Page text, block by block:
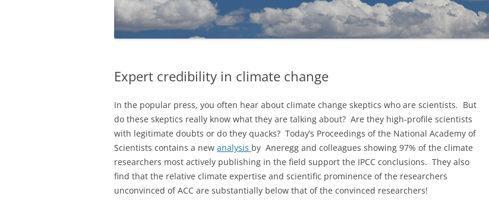
Expert credibility in climate change
In the popular press, you often hear about climate change skeptics who are scientists. But
do these skeptics really know what they are talking about? Are they high-profile scientists
with legitimate doubts or do they quacks? Today’s Proceedings of the National Academy of
Scientists contains a new analysis by Aneregg and colleagues showing 97% of the climate
researchers most actively publishing in the field support the IPCC conclusions. They also
find that the relative climate expertise and scientific prominence of the researchers
unconvinced of ACC are substantially below that of the convinced researchers!